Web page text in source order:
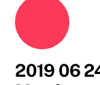
2019 06